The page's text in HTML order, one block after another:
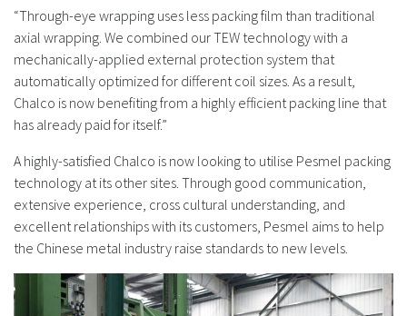
“Through-eye wrapping uses less packing film than traditional
axial wrapping. We combined our TEW technology with a
mechanically-applied external protection system that
automatically optimized for different coil sizes. As a result,
Chalco is now benefiting from a highly efficient packing line that
has already paid for itself.”
A highly-satisfied Chalco is now looking to utilise Pesmel packing
technology at its other sites. Through good communication,
extensive experience, cross cultural understanding, and
excellent relationships with its customers, Pesmel aims to help
the Chinese metal industry raise standards to new levels.